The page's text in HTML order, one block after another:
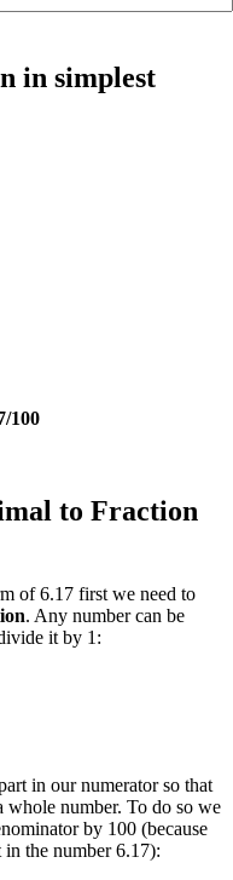
in simplest
100
to Fraction
of 6.17 first we need to
. Any number can be
it by 1:
in our numerator so that
whole number. To do so we
by 100 (because
the number 6.17):